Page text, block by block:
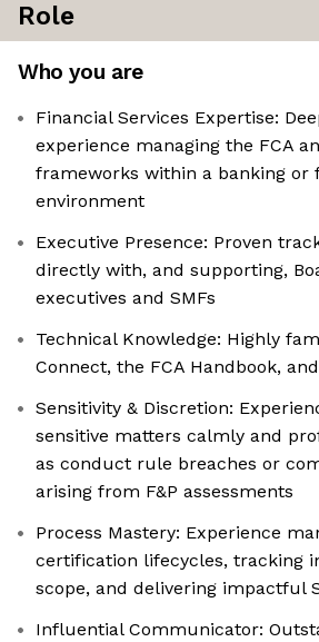
Role
Who you are
Financial Services Expertise:
experience managing the FCA
frameworks within a banking or
environment
Executive Presence: Proven
directly with, and supporting,
executives and SMFs
Technical Knowledge: Highly
Connect, the FCA Handbook,
Sensitivity & Discretion:
sensitive matters calmly and
as conduct rule breaches or
arising from F&P assessments
Process Mastery: Experience
certification lifecycles, tracking
scope, and delivering impactful
Influential Communicator: